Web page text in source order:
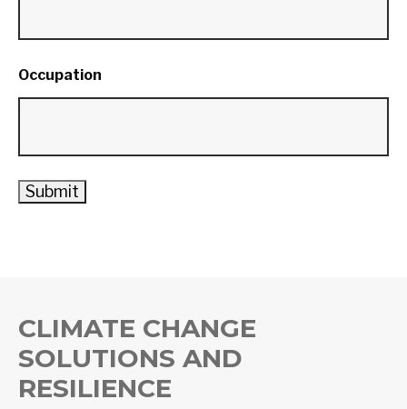
Occupation
CLIMATE CHANGE
SOLUTIONS AND
RESILIENCE